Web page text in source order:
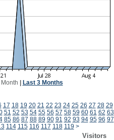
Month Last 3 Months
17 18 19 20 21 22 23 24 25 26 27 28 29
51 52 53 54 55 56 57 58 59 60 61 62 63
85 86 87 88 89 90 91 92 93 94 95 96 97
114 115 116 117 118 119 >
Visitors